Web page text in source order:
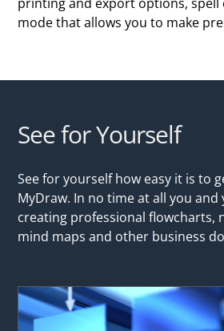
mode that allows you to make
See for Yourself
See for yourself how easy it is to
MyDraw. In no time at all you
creating professional flowcharts,
mind maps and other business